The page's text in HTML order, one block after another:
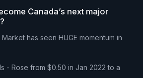
Canada’s next major
has seen HUGE momentum in
- Rose from $0.50 in Jan 2022 to a